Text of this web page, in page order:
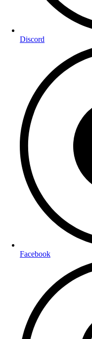
Discord
Facebook